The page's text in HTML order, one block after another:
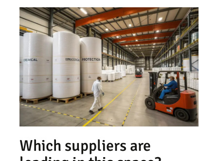
Which suppliers are